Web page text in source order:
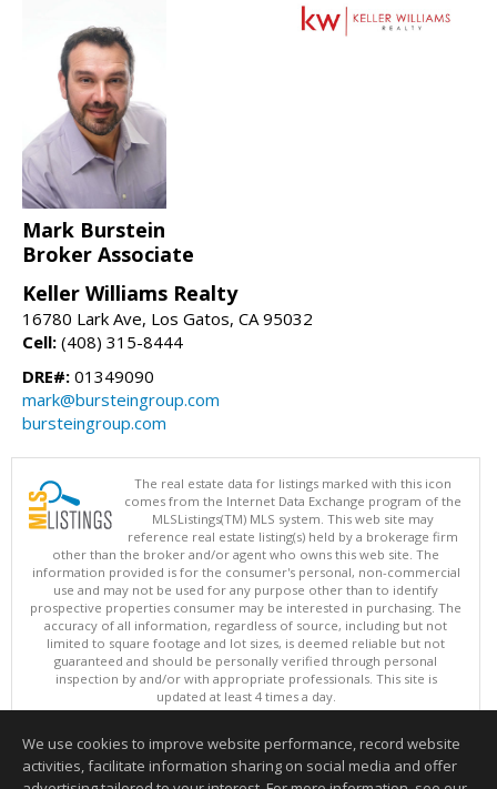
Mark Burstein
Broker Associate
Keller Williams Realty
16780 Lark Ave, Los Gatos, CA 95032
Cell: (408) 315-8444
DRE#: 01349090
mark@bursteingroup.com
bursteingroup.com
The real estate data for listings marked with this icon
comes from the Internet Data Exchange program of the
MLSListings(TM) MLS system. This web site may
reference real estate listing(s) held by a brokerage firm
other than the broker and/or agent who owns this web site. The
information provided is for the consumer's personal, non-commercial
use and may not be used for any purpose other than to identify
prospective properties consumer may be interested in purchasing. The
accuracy of all information, regardless of source, including but not
limited to square footage and lot sizes, is deemed reliable but not
guaranteed and should be personally verified through personal
inspection by and/or with appropriate professionals. This site is
updated at least 4 times a day.
Copyright © MLSListings Inc. 2026. All rights reserved
This content last updated on 08/07/2026 03:37 AM.
Information deemed reliable but not guaranteed to be accurate.
We use cookies to improve website performance, record website
activities, facilitate information sharing on social media and offer